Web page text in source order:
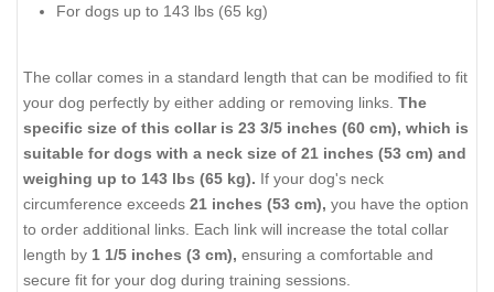
For dogs up to 143 lbs (65 kg)
The collar comes in a standard length that can be modified to fit
your dog perfectly by either adding or removing links. The
specific size of this collar is 23 3/5 inches (60 cm), which is
suitable for dogs with a neck size of 21 inches (53 cm) and
weighing up to 143 lbs (65 kg). If your dog's neck
circumference exceeds 21 inches (53 cm), you have the option
to order additional links. Each link will increase the total collar
length by 1 1/5 inches (3 cm), ensuring a comfortable and
secure fit for your dog during training sessions.